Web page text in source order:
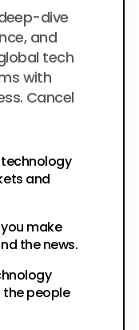
dive
and
tech
with
Cancel
and
make
the news.
people